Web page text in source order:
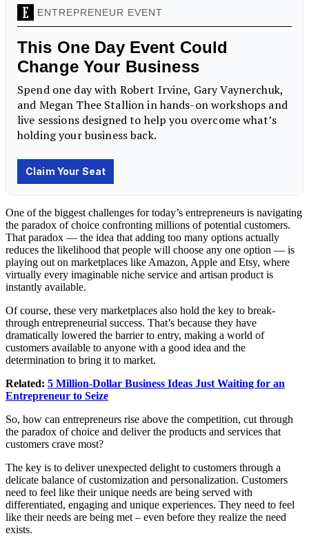
One of the biggest challenges for today’s entrepreneurs is navigating
the paradox of choice confronting millions of potential customers.
That paradox — the idea that adding too many options actually
reduces the likelihood that people will choose any one option — is
playing out on marketplaces like Amazon, Apple and Etsy, where
virtually every imaginable niche service and artisan product is
instantly available.
Of course, these very marketplaces also hold the key to break-
through entrepreneurial success. That’s because they have
dramatically lowered the barrier to entry, making a world of
customers available to anyone with a good idea and the
determination to bring it to market.
Related: 5 Million-Dollar Business Ideas Just Waiting for an
Entrepreneur to Seize
So, how can entrepreneurs rise above the competition, cut through
the paradox of choice and deliver the products and services that
customers crave most?
The key is to deliver unexpected delight to customers through a
delicate balance of customization and personalization. Customers
need to feel like their unique needs are being served with
differentiated, engaging and unique experiences. They need to feel
like their needs are being met – even before they realize the need
exists.